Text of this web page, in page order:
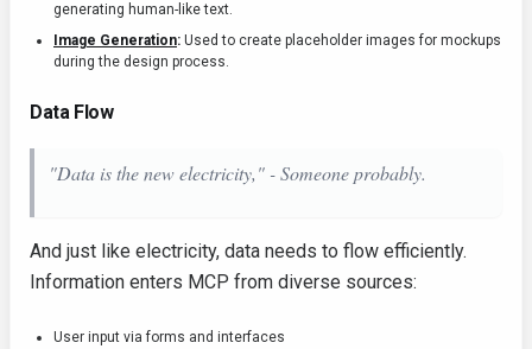
generating human-like text.
Image Generation: Used to create placeholder images for mockups
during the design process.
Data Flow
"Data is the new electricity," - Someone probably.
And just like electricity, data needs to flow efficiently.
Information enters MCP from diverse sources:
User input via forms and interfaces